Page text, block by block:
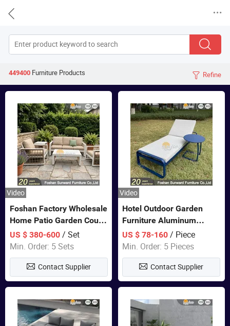


449400 FurnitureProducts  Refine
Video
Foshan Factory Wholesale
Home Patio Garden Couch
Set Wooden Aluminum
Outdoor Furniture Hotel
Waterproof Luxury Rope
Sofa
US $ 380-600/ Set
Min. Order: 5 Sets
Contact Supplier
Video
Hotel Outdoor Garden
Furniture Aluminum
Lounge Chair Pool Sun
Lounger
US $ 78-160 / Piece
Min. Order: 5 Pieces
Contact Supplier